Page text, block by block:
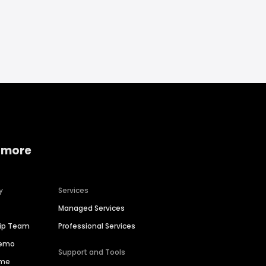
Team
Services
Managed Services
Professional Services
Support and Tools